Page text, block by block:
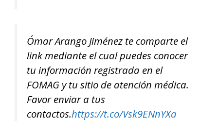
Ómar Arango Jiménez te comparte el
link mediante el cual puedes conocer
tu información registrada en el
FOMAG y tu sitio de atención médica.
Favor enviar a tus
contactos.https://t.co/Vsk9ENnYXa